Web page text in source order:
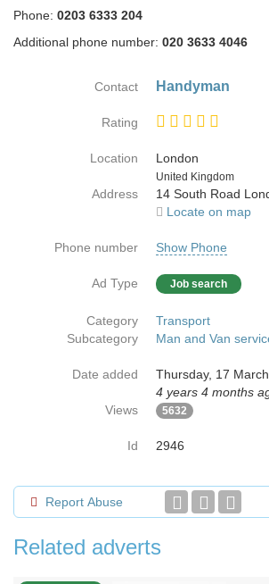
Phone: 0203 6333 204
Additional phone number: 020 3633 4046
Contact Handyman
Rating
Location
London
Country
United Kingdom
Address
14 South Road
Locate on map
Phone number Show Phone
Ad Type Job search
Category
Transport
Subcategory
Man and Van
Date added
Thursday, 17
4 years 4 months
Views
5632
Id 2946
Report Abuse
Related adverts